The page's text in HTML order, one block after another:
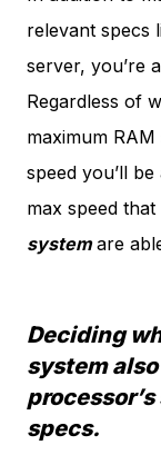
relevant specs
server, you’re
Regardless of
maximum
speed you’ll
max speed that
systemare
Deciding
system
specs.